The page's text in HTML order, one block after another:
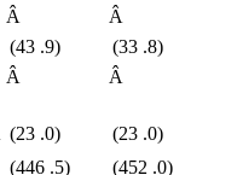
Â
Â
(43 .9) (33 .8)
Â Â
(23 .0) (23 .0)
(446 .5) (452 .0)